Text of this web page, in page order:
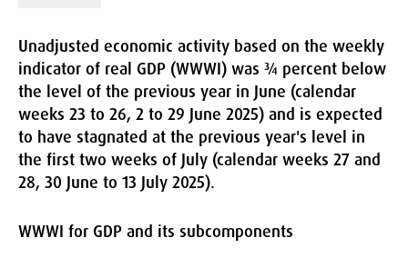
Unadjusted economic activity based on the weekly
indicator of real GDP (WWWI) was ¾ percent below
the level of the previous year in June (calendar
weeks 23 to 26, 2 to 29 June 2025) and is expected
to have stagnated at the previous year's level in
the first two weeks of July (calendar weeks 27 and
28, 30 June to 13 July 2025).
WWWI for GDP and its subcomponents